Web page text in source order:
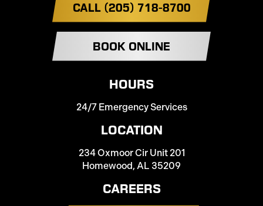
CALL (205) 718-8700
BOOK ONLINE
HOURS
24/7 Emergency Services
LOCATION
234 Oxmoor Cir Unit 201
Homewood, AL 35209
CAREERS